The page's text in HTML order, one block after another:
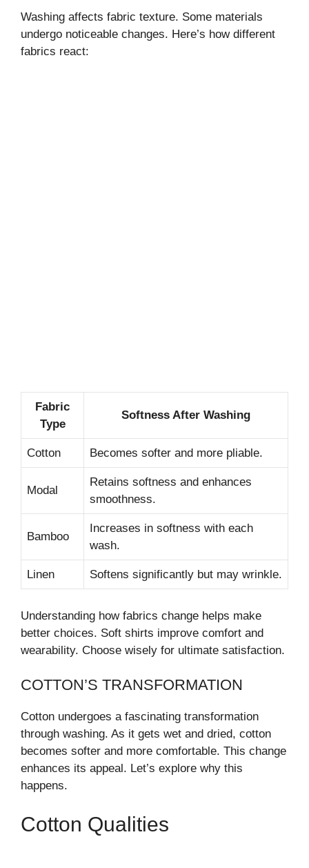
Washing affects fabric texture. Some materials
undergo noticeable changes. Here’s how different
fabrics react:
Fabric
Type
Softness After Washing
Cotton Becomes softer and more pliable.
Modal
Retains softness and enhances
smoothness.
Bamboo
Increases in softness with each
wash.
Linen Softens significantly but may wrinkle.
Understanding how fabrics change helps make
better choices. Soft shirts improve comfort and
wearability. Choose wisely for ultimate satisfaction.
COTTON’S TRANSFORMATION
Cotton undergoes a fascinating transformation
through washing. As it gets wet and dried, cotton
becomes softer and more comfortable. This change
enhances its appeal. Let’s explore why this
happens.
Cotton Qualities